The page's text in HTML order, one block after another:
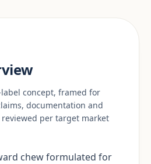
concept, framed for
documentation and
per target market
chew formulated for